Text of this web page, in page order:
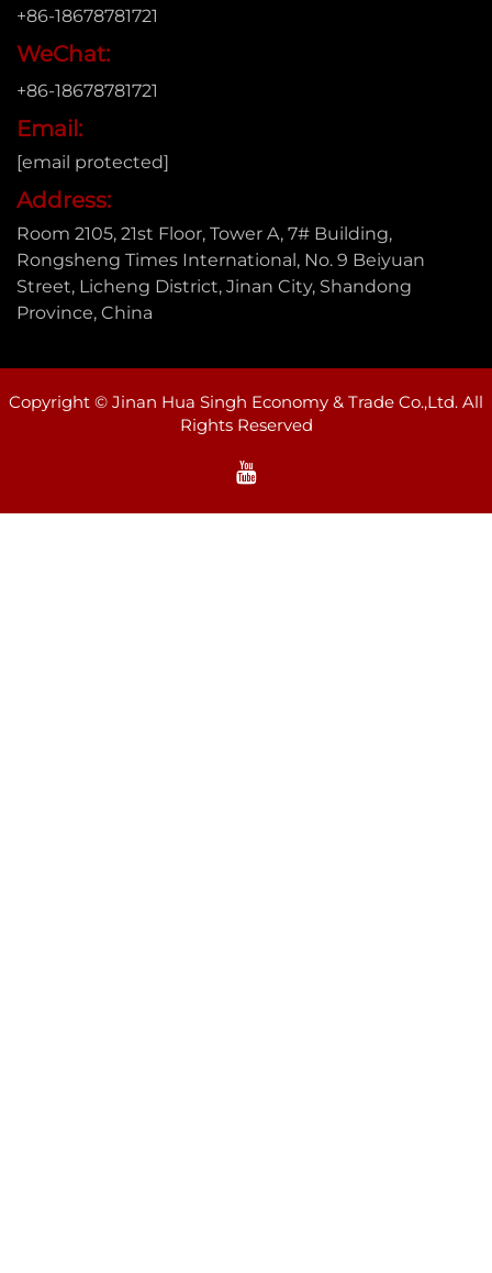
+86-18678781721
WeChat:
+86-18678781721
Email:
[email protected]
Address:
Room 2105, 21st Floor, Tower A, 7# Building,
Rongsheng Times International, No. 9 Beiyuan
Street, Licheng District, Jinan City, Shandong
Province, China
Copyright © Jinan Hua Singh Economy & Trade Co.,Ltd. All
Rights Reserved